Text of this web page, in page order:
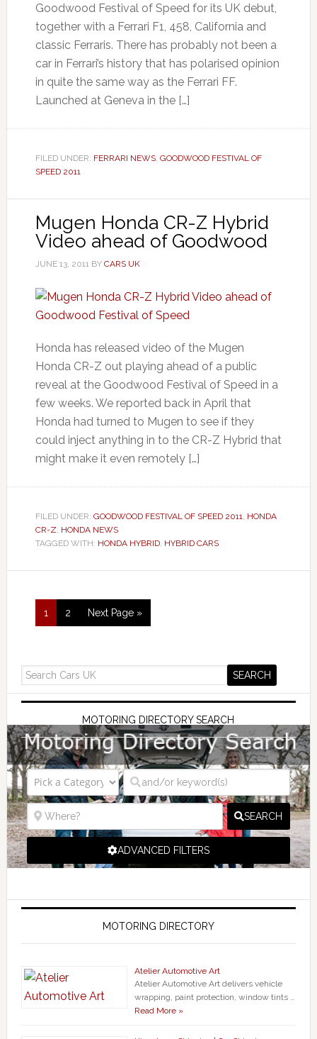
Goodwood Festival of Speed for its UK debut,
together with a Ferrari F1, 458, California and
classic Ferraris. There has probably not been a
car in Ferrari’s history that has polarised opinion
in quite the same way as the Ferrari FF.
Launched at Geneva in the […]
FILED UNDER: FERRARI NEWS, GOODWOOD FESTIVAL OF
SPEED 2011
Mugen Honda CR-Z Hybrid
Video ahead of Goodwood
JUNE 13, 2011BY CARS UK
Honda has released video of the Mugen
Honda CR-Z out playing ahead of a public
reveal at the Goodwood Festival of Speed in a
few weeks. We reported back in April that
Honda had turned to Mugen to see if they
could inject anything in to the CR-Z Hybrid that
might make it even remotely […]
FILED UNDER: GOODWOOD FESTIVAL OF SPEED 2011, HONDA
CR-Z, HONDA NEWS
TAGGED WITH: HONDA HYBRID, HYBRID CARS
1 2 Next Page »
MOTORING DIRECTORY SEARCH
SEARCH
ADVANCED FILTERS
MOTORING DIRECTORY
Atelier Automotive Art
Atelier Automotive Art delivers vehicle
wrapping, paint protection, window tints …
Read More »